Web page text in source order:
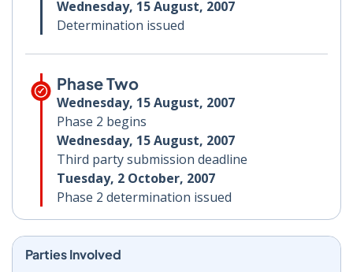
Wednesday, 15 August, 2007
Determination issued
Phase Two
Wednesday, 15 August, 2007
Phase 2 begins
Wednesday, 15 August, 2007
Third party submission deadline
Tuesday, 2 October, 2007
Phase 2 determination issued
Parties Involved